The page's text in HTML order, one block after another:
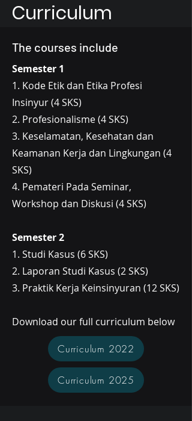
Curriculum
The courses include
Semester 1
1. Kode Etik dan Etika Profesi
Insinyur (4 SKS)
2. Profesionalisme (4 SKS)
3. Keselamatan, Kesehatan dan
Keamanan Kerja dan Lingkungan (4
SKS)
4. Pemateri Pada Seminar,
Workshop dan Diskusi (4 SKS)
Semester 2
1. Studi Kasus (6 SKS)
2. Laporan Studi Kasus (2 SKS)
3. Praktik Kerja Keinsinyuran (12 SKS)
Download our full curriculum below
Curriculum 2022
Curriculum 2025